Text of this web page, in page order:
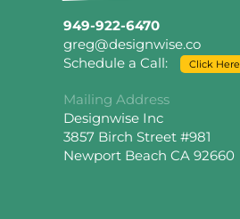
949-922-6470
greg@designwise.co
Schedule a Call:
Click Here
Mailing Address
Designwise Inc
3857 Birch Street #981
Newport Beach CA 92660